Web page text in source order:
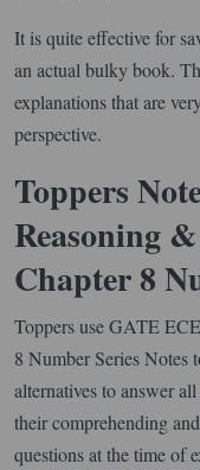
It is quite effective for
an actual bulky book.
explanations that are
perspective.
Toppers
Reasoning
Chapter 8
Toppers use GATE
8 Number Series Notes
alternatives to answer
their comprehending
questions at the time of